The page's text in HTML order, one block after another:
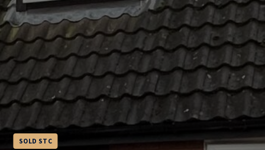
SOLD STC